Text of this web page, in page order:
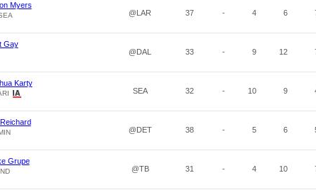
Myers
@LAR 37 - 4 6
Gay
@DAL 33 - 9 12
Karty
SEA 32 - 10 9
@DET 38 - 5 6
Grupe
@TB 31 - 4 10